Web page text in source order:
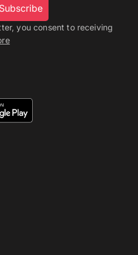
Subscribe
you consent to receiving